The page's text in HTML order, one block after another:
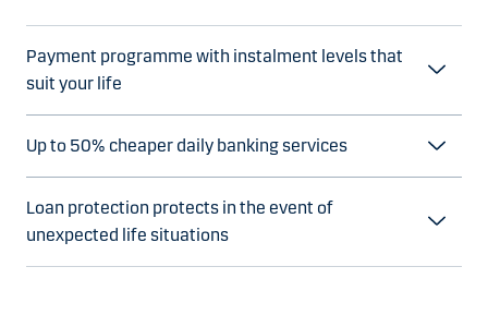
Payment programme with instalment levels that
suit your life
Up to 50% cheaper daily banking services
Loan protection protects in the event of
unexpected life situations